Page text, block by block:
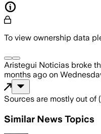
To view ownership data
Aristegui Noticias broke
months ago on
Sources are mostly out of (
Similar News Topics